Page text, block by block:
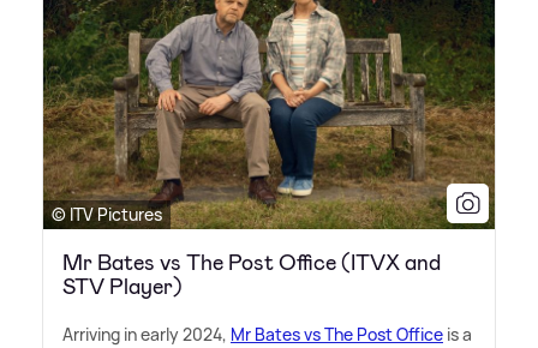
© ITV Pictures
Mr Bates vs The Post Office (ITVX and
STV Player)
Arriving in early 2024, Mr Bates vs The Post Office is a